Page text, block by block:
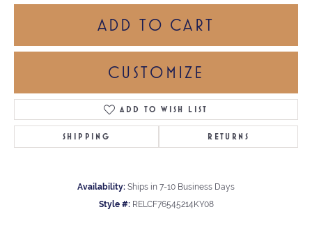
ADD TO CART
CUSTOMIZE
ADD TO WISH LIST
SHIPPING RETURNS
Availability: Ships in 7-10 Business Days
Style #: RELCF76545214KY08